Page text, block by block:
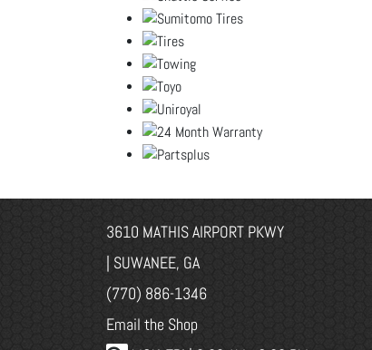
3610 MATHIS AIRPORT PKWY
| SUWANEE, GA
(770) 886-1346
Email the Shop